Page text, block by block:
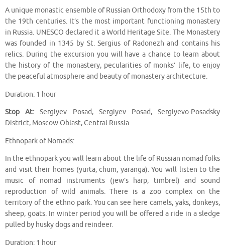
A unique monastic ensemble of Russian Orthodoxy from the 15th to
the 19th centuries. It’s the most important functioning monastery
in Russia. UNESCO declared it a World Heritage Site. The Monastery
was founded in 1345 by St. Sergius of Radonezh and contains his
relics. During the excursion you will have a chance to learn about
the history of the monastery, pecularities of monks’ life, to enjoy
the peaceful atmosphere and beauty of monastery architecture.
Duration: 1 hour
Stop At: Sergiyev Posad, Sergiyev Posad, Sergiyevo-Posadsky
District, Moscow Oblast, Central Russia
Ethnopark of Nomads:
In the ethnopark you will learn about the life of Russian nomad folks
and visit their homes (yurta, chum, yaranga). You will listen to the
music of nomad instruments (jew’s harp, timbrel) and sound
reproduction of wild animals. There is a zoo complex on the
territory of the ethno park. You can see here camels, yaks, donkeys,
sheep, goats. In winter period you will be offered a ride in a sledge
pulled by husky dogs and reindeer.
Duration: 1 hour